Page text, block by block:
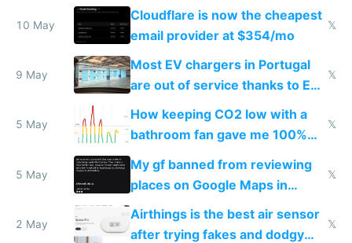
from engineered ticks
10 May
Cloudflare is now the cheapest
email provider at $354/mo
𝕏
9 May
Most EV chargers in Portugal
are out of service thanks to EU
subsidies
𝕏
5 May
How keeping CO2 low with a
bathroom fan gave me 100%
sleep score
𝕏
5 May
My gf banned from reviewing
places on Google Maps in
Europe after one 1-star review
𝕏
2 May
Airthings is the best air sensor
after trying fakes and dodgy
𝕏